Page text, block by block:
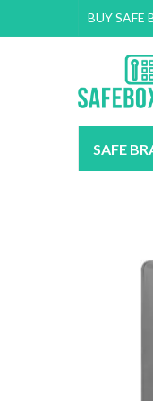
BUY SAFE
SAFE